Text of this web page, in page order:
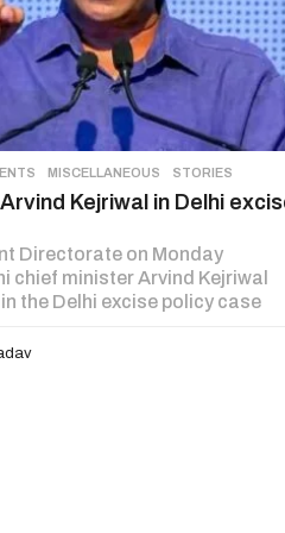
,MISCELLANEOUS ,STORIES
Kejriwal in Delhi
Directorate on Monday
chief minister Arvind Kejriwal
the Delhi excise policy case